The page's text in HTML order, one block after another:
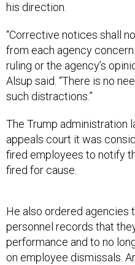
his direction.
“Corrective notices shall
from each agency
ruling or the agency’s
Alsup said. “There is no
such distractions.”
The Trump administration
appeals court it was
fired employees to notify
fired for cause.
He also ordered agencies
personnel records that
performance and to no
on employee dismissals.